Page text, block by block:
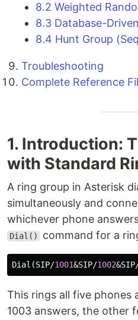
8.2 Weighted
8.3 Database-
8.4 Hunt Group
Troubleshooting
Complete Reference
1. Introduction:
with Standard
A ring group in Asterisk
simultaneously and
whichever phone
Dial() command for a
Dial (SIP/1001&SIP/1002&SIP
This rings all five phones
1003 answers, the other